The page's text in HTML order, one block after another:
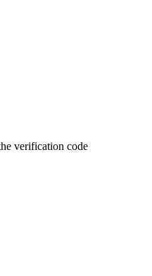
verification code